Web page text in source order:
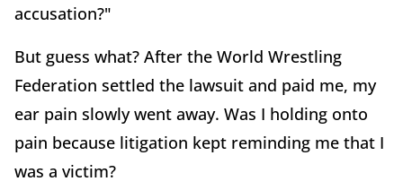
accusation?"
But guess what? After the World Wrestling
Federation settled the lawsuit and paid me, my
ear pain slowly went away. Was I holding onto
pain because litigation kept reminding me that I
was a victim?